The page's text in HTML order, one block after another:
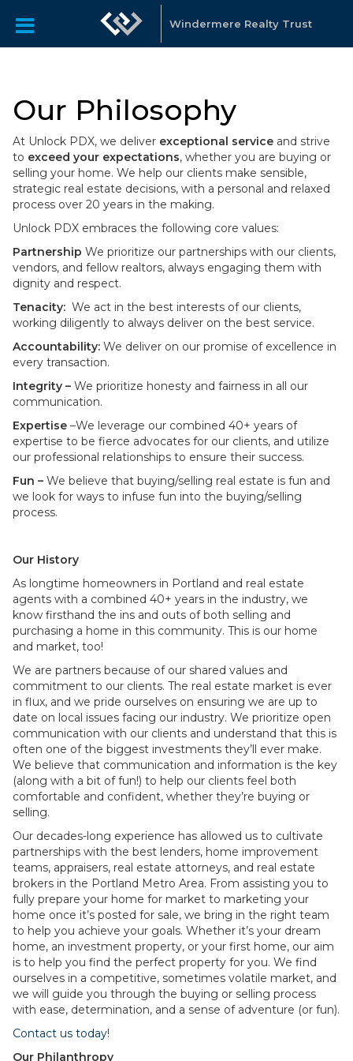
Windermere Realty Trust
Our Philosophy
At Unlock PDX, we deliver exceptional service and strive
to exceed your expectations, whether you are buying or
selling your home. We help our clients make sensible,
strategic real estate decisions, with a personal and relaxed
process over 20 years in the making.
Unlock PDX embraces the following core values:
Partnership We prioritize our partnerships with our clients,
vendors, and fellow realtors, always engaging them with
dignity and respect.
Tenacity: We act in the best interests of our clients,
working diligently to always deliver on the best service.
Accountability: We deliver on our promise of excellence in
every transaction.
Integrity – We prioritize honesty and fairness in all our
communication.
Expertise –We leverage our combined 40+ years of
expertise to be fierce advocates for our clients, and utilize
our professional relationships to ensure their success.
Fun – We believe that buying/selling real estate is fun and
we look for ways to infuse fun into the buying/selling
process.
Our History
As longtime homeowners in Portland and real estate
agents with a combined 40+ years in the industry, we
know firsthand the ins and outs of both selling and
purchasing a home in this community. This is our home
and market, too!
We are partners because of our shared values and
commitment to our clients. The real estate market is ever
in flux, and we pride ourselves on ensuring we are up to
date on local issues facing our industry. We prioritize open
communication with our clients and understand that this is
often one of the biggest investments they’ll ever make.
We believe that communication and information is the key
(along with a bit of fun!) to help our clients feel both
comfortable and confident, whether they’re buying or
selling.
Our decades-long experience has allowed us to cultivate
partnerships with the best lenders, home improvement
teams, appraisers, real estate attorneys, and real estate
brokers in the Portland Metro Area. From assisting you to
fully prepare your home for market to marketing your
home once it’s posted for sale, we bring in the right team
to help you achieve your goals. Whether it’s your dream
home, an investment property, or your first home, our aim
is to help you find the perfect property for you. We find
ourselves in a competitive, sometimes volatile market, and
we will guide you through the buying or selling process
with ease, determination, and a sense of adventure (or fun).
Contact us today!
Our Philanthropy